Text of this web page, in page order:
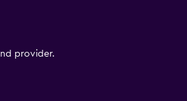
provider.